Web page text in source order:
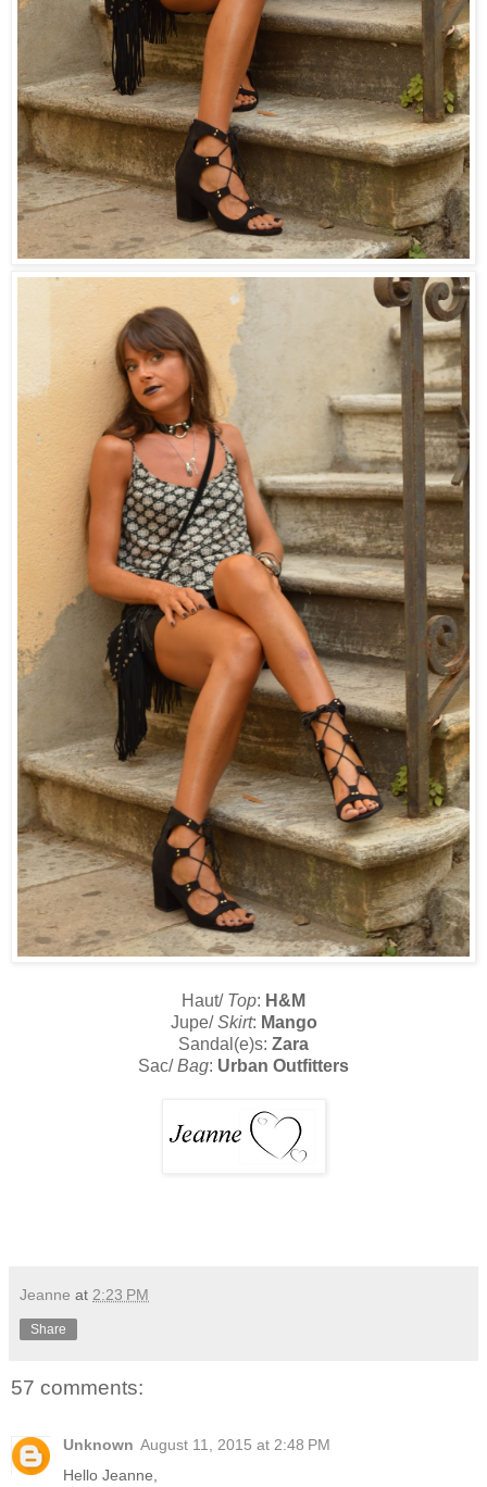
Haut/ Top: H&M
Jupe/Skirt: Mango
Sandal(e)s: Zara
Sac/Bag: Urban Outfitters
Jeanne at 2:23 PM
Share
57 comments:
Unknown August 11, 2015 at 2:48 PM
Hello Jeanne,